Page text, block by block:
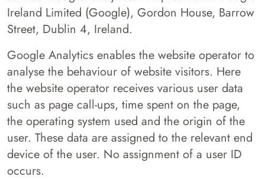
Ireland Limited (Google), Gordon House, Barrow
Street, Dublin 4, Ireland.
Google Analytics enables the website operator to
analyse the behaviour of website visitors. Here
the website operator receives various user data
such as page call-ups, time spent on the page,
the operating system used and the origin of the
user. These data are assigned to the relevant end
device of the user. No assignment of a user ID
occurs.